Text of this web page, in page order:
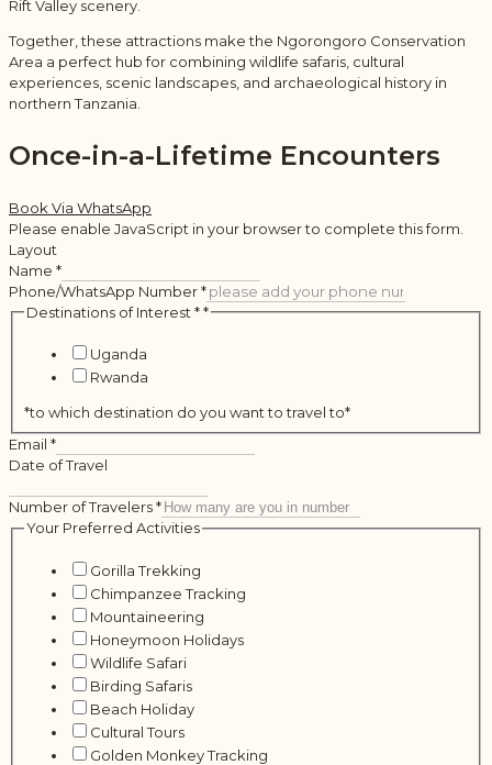
Rift Valley scenery.
Together, these attractions make the Ngorongoro Conservation
Area a perfect hub for combining wildlife safaris, cultural
experiences, scenic landscapes, and archaeological history in
northern Tanzania.
Once-in-a-Lifetime Encounters
Book Via WhatsApp
Please enable JavaScript in your browser to complete this form.
Layout
Name *
Phone/WhatsApp Number*
Destinations of Interest **
Uganda
Rwanda
*to which destination do you want to travel to*
Email *
Date of Travel
Number of Travelers*
Your Preferred Activities
Gorilla Trekking
Chimpanzee Tracking
Mountaineering
Honeymoon Holidays
Wildlife Safari
Birding Safaris
Beach Holiday
Cultural Tours
Golden Monkey Tracking